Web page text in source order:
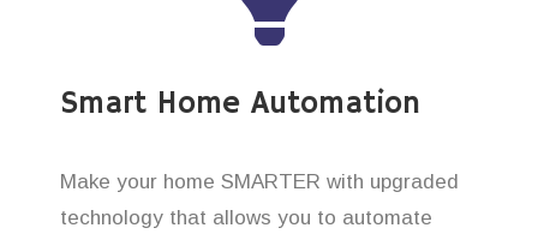
Smart Home Automation
Make your home SMARTER with upgraded
technology that allows you to automate